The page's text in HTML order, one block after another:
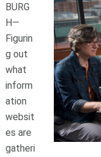
BURG
H—
Figurin
g out
what
inform
ation
websit
es are
gatheri